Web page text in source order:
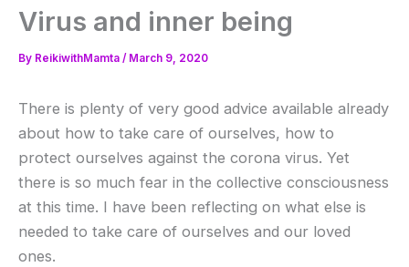
Virus and inner being
By ReikiwithMamta / March 9, 2020
There is plenty of very good advice available already
about how to take care of ourselves, how to
protect ourselves against the corona virus. Yet
there is so much fear in the collective consciousness
at this time. I have been reflecting on what else is
needed to take care of ourselves and our loved
ones.